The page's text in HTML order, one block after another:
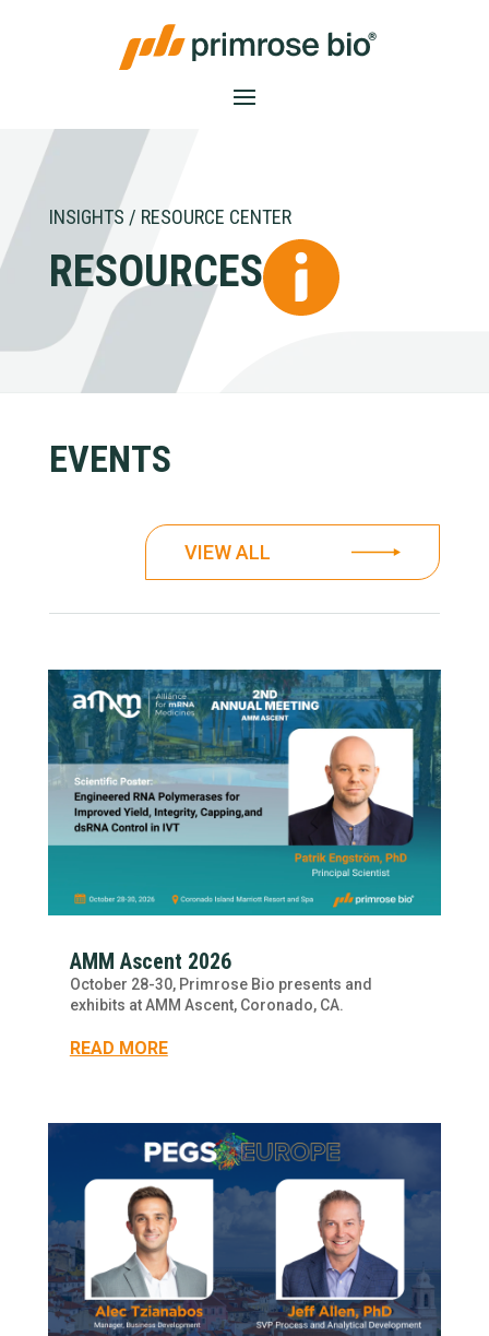
INSIGHTS / RESOURCE CENTER
RESOURCES
EVENTS
VIEW ALL
AMM Ascent 2026
October 28-30, Primrose Bio presents and
exhibits at AMM Ascent, Coronado, CA.
READ MORE